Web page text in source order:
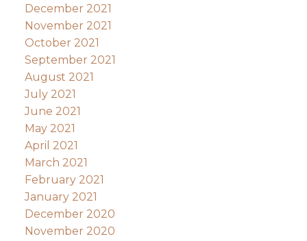
December 2021
November 2021
October 2021
September 2021
August 2021
July 2021
June 2021
May 2021
April 2021
March 2021
February 2021
January 2021
December 2020
November 2020